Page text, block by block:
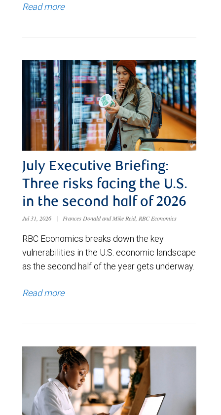
Read more
July Executive Briefing:
Three risks facing the U.S.
in the second half of 2026
Jul 31, 2026 | Frances Donald and Mike Reid, RBC Economics
RBC Economics breaks down the key
vulnerabilities in the U.S. economic landscape
as the second half of the year gets underway.
Read more